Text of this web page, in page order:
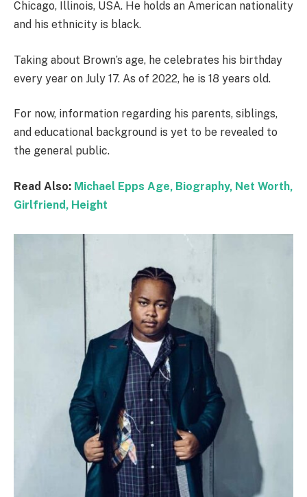
Chicago, Illinois, USA. He holds an American nationality
and his ethnicity is black.
Taking about Brown’s age, he celebrates his birthday
every year on July 17. As of 2022, he is 18 years old.
For now, information regarding his parents, siblings,
and educational background is yet to be revealed to
the general public.
Read Also: Michael Epps Age, Biography, Net Worth,
Girlfriend, Height